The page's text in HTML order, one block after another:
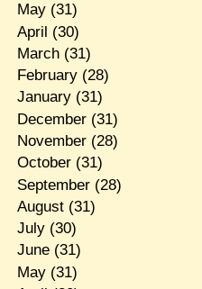
May(31)
April (30)
March(31)
February(28)
January(31)
December(31)
November(28)
October(31)
September(28)
August(31)
July(30)
June(31)
May(31)